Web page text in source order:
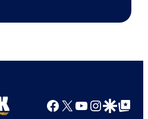
Facebook
X YouTube
GoogleGoogle Top